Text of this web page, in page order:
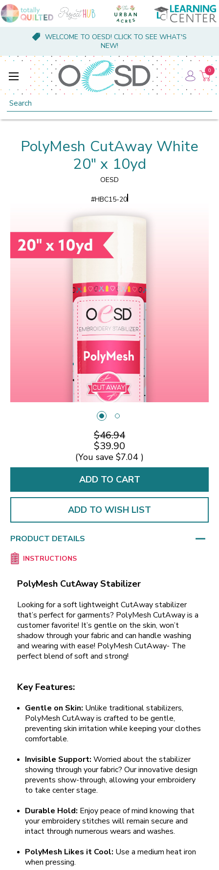
WELCOME TO OESD! CLICK TO SEE WHAT'S
NEW!
Search
0
PolyMesh CutAway White
20" x 10yd
OESD
#HBC15-20
$46.94
$39.90
(You save $7.04 )
ADD TO WISH LIST
PRODUCT DETAILS
INSTRUCTIONS
PolyMesh CutAway Stabilizer
Looking for a soft lightweight CutAway stabilizer
that’s perfect for garments? PolyMesh CutAway is a
customer favorite! It’s gentle on the skin, won’t
shadow through your fabric and can handle washing
and wearing with ease! PolyMesh CutAway- The
perfect blend of soft and strong!
Key Features:
Gentle on Skin: Unlike traditional stabilizers,
PolyMesh CutAway is crafted to be gentle,
preventing skin irritation while keeping your clothes
comfortable.
Invisible Support:Worried about the stabilizer
showing through your fabric? Our innovative design
prevents show-through, allowing your embroidery
to take center stage.
Durable Hold: Enjoy peace of mind knowing that
your embroidery stitches will remain secure and
intact through numerous wears and washes.
PolyMesh Likes it Cool: Use a medium heat iron
when pressing.